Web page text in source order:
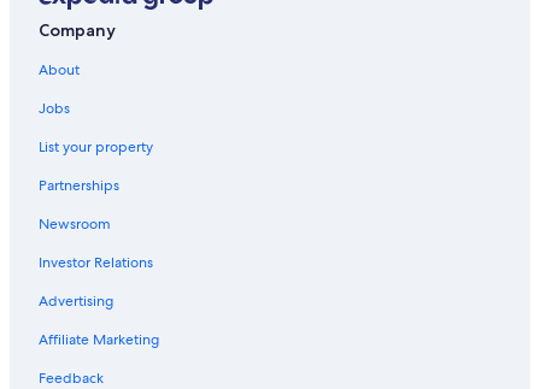
Company
About
Jobs
List your property
Partnerships
Newsroom
Investor Relations
Advertising
Affiliate Marketing
Feedback